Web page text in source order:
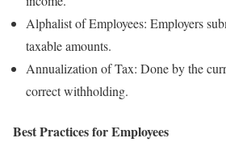
Alphalist of Employees: Employers
taxable amounts.
Annualization of Tax: Done by the
correct withholding.
Best Practices for Employees